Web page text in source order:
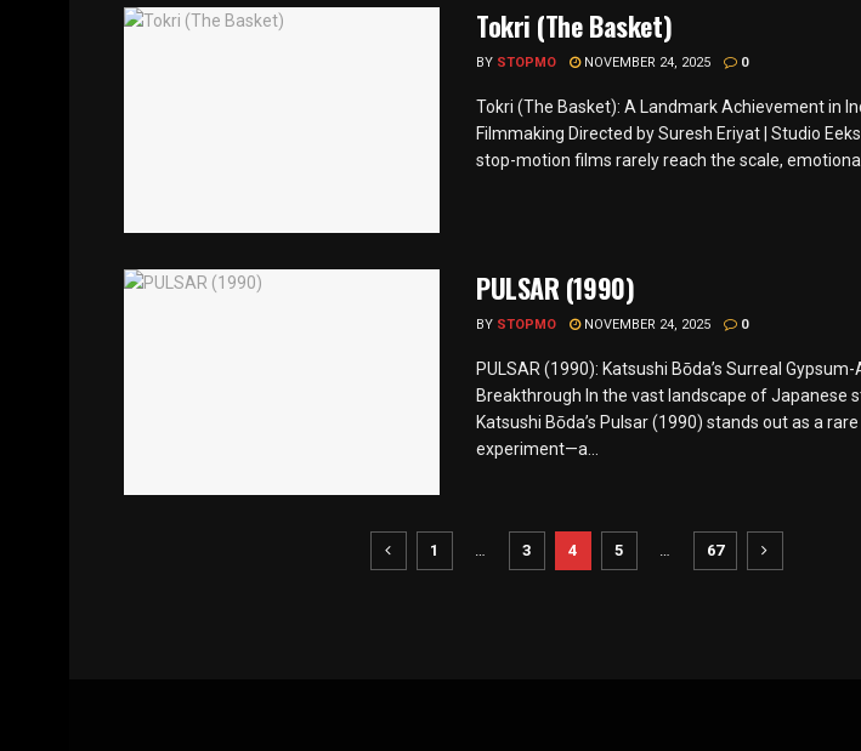
Tokri (The Basket)
BY STOPMO NOVEMBER 24, 2025 0
Tokri (The Basket): A Landmark Achievement in
Filmmaking Directed by Suresh Eriyat | Studio
stop-motion films rarely reach the scale, emotional
PULSAR (1990)
BY STOPMO NOVEMBER 24, 2025 0
PULSAR (1990): Katsushi Bōda’s Surreal
Breakthrough In the vast landscape of Japanese
Katsushi Bōda’s Pulsar (1990) stands out as a
experiment—a...
1 3 4 5 67